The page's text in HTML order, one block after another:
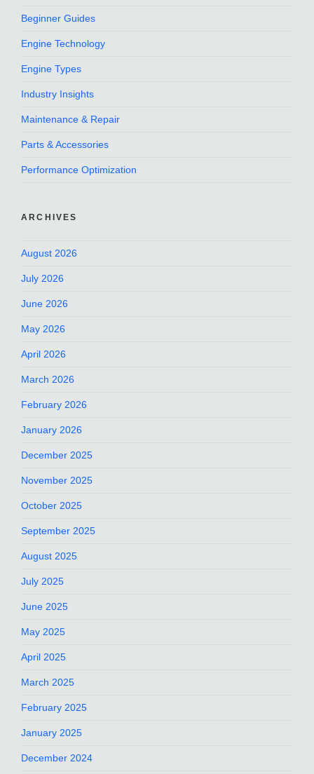
Beginner Guides
Engine Technology
Engine Types
Industry Insights
Maintenance & Repair
Parts & Accessories
Performance Optimization
ARCHIVES
August 2026
July 2026
June 2026
May 2026
April 2026
March 2026
February 2026
January 2026
December 2025
November 2025
October 2025
September 2025
August 2025
July 2025
June 2025
May 2025
April 2025
March 2025
February 2025
January 2025
December 2024